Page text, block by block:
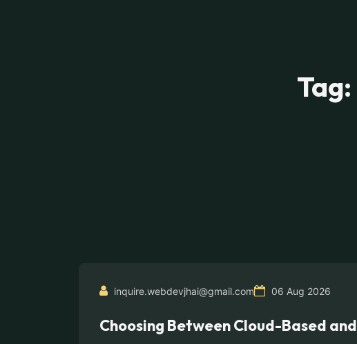
Tag:
inquire.webdevjhai@gmail.com 06 Aug 2026
Choosing Between Cloud-Based